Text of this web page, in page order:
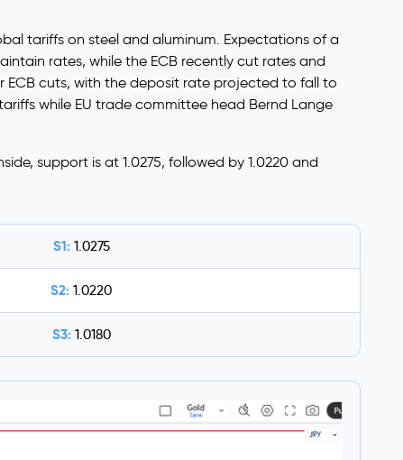
tariffs on steel and aluminum. Expectations of a
rates, while the ECB recently cut rates and
ECB cuts, with the deposit rate projected to fall to
while EU trade committee head Bernd Lange
support is at 1.0275, followed by 1.0220 and
S1: 1.0275
S2: 1.0220
S3: 1.0180